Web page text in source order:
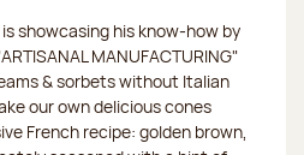
showcasing his know-how by
MANUFACTURING"
& sorbets without Italian
our own delicious cones
French recipe: golden brown,